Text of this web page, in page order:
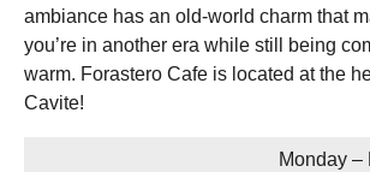
ambiance has an old-world charm that
you’re in another era while still being
warm. Forastero Cafe is located at the
Cavite!
Monday –